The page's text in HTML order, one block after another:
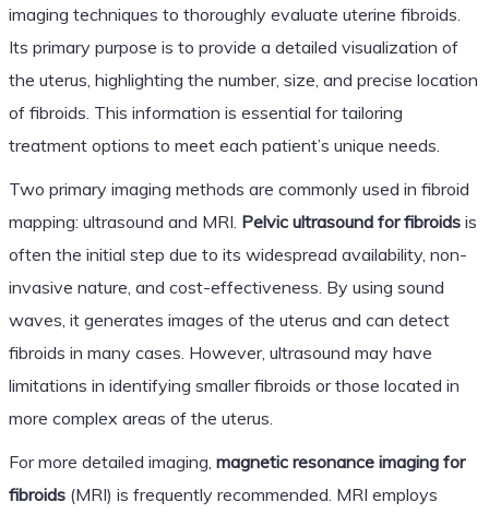
imaging techniques to thoroughly evaluate uterine fibroids.
Its primary purpose is to provide a detailed visualization of
the uterus, highlighting the number, size, and precise location
of fibroids. This information is essential for tailoring
treatment options to meet each patient’s unique needs.
Two primary imaging methods are commonly used in fibroid
mapping: ultrasound and MRI. Pelvic ultrasound for fibroidsis
often the initial step due to its widespread availability, non-
invasive nature, and cost-effectiveness. By using sound
waves, it generates images of the uterus and can detect
fibroids in many cases. However, ultrasound may have
limitations in identifying smaller fibroids or those located in
more complex areas of the uterus.
For more detailed imaging, magnetic resonance imaging for
fibroids(MRI) is frequently recommended. MRI employs